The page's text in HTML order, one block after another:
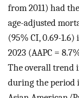
from 2011) had
age-adjusted
(95% CI, 0.69-1.6)
2023 (AAPC =
The overall trend
during the period